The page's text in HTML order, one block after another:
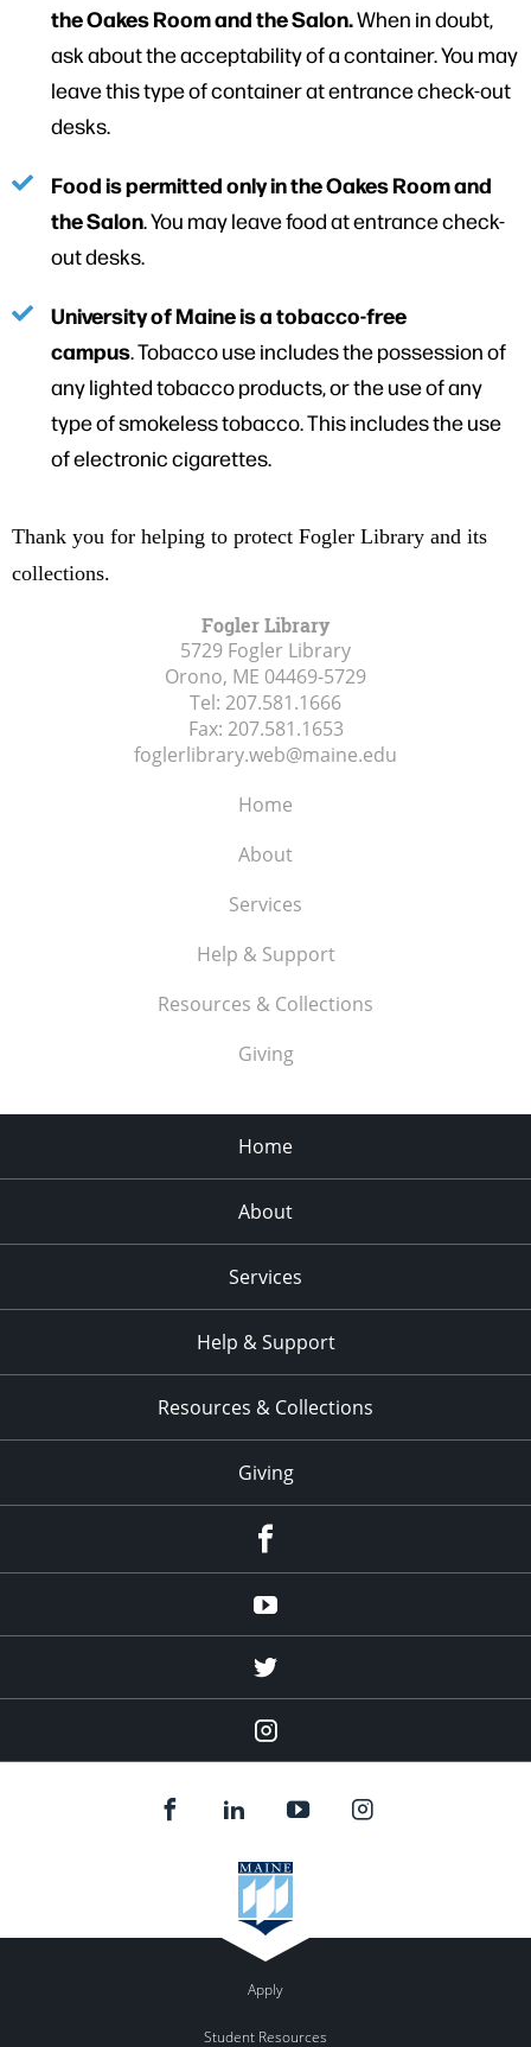
the Oakes Room and the Salon.When in doubt,
ask about the acceptability of a container. You may
leave this type of container at entrance check-out
desks.
Food is permitted only in the Oakes Room and
the Salon. You may leave food at entrance check-
out desks.
University of Maine is a tobacco-free
campus. Tobacco use includes the possession of
any lighted tobacco products, or the use of any
type of smokeless tobacco. This includes the use
of electronic cigarettes.
Thank you for helping to protect Fogler Library and its
collections.
Fogler Library
5729 Fogler Library
Orono, ME 04469-5729
Tel: 207.581.1666
Fax: 207.581.1653
foglerlibrary.web@maine.edu
Home
About
Services
Help & Support
Resources & Collections
Giving
Home
About
Services
Help & Support
Resources & Collections
Giving
Youtube
twitter
Instagram
Apply
Student Resources